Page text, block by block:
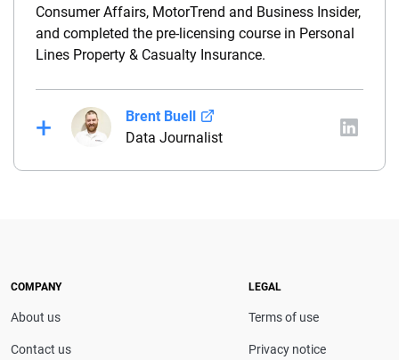
Consumer Affairs, MotorTrend and Business Insider,
and completed the pre-licensing course in Personal
Lines Property & Casualty Insurance.
Brent Buell
Data Journalist
Before joining QuinStreet, Brent worked for nearly
Brent owned and operated a captive insurance
license and is a Chartered Property Casualty
Underwriter (CPCU).
COMPANY
About us
Contact us
LEGAL
Terms of use
Privacy notice